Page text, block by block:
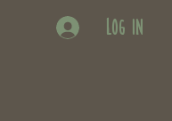
Log In